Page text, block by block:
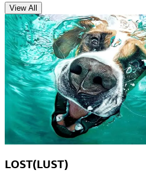
View All
LOST(LUST)